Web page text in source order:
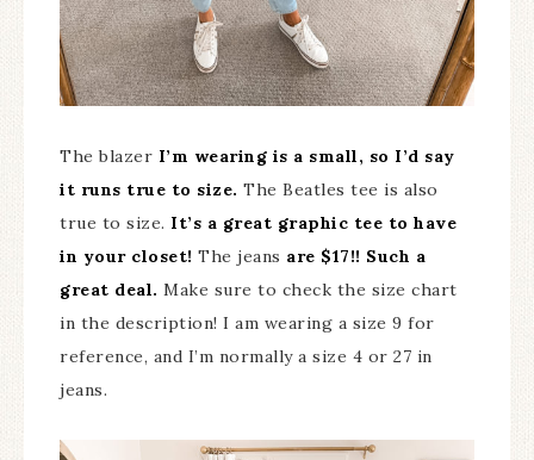
The blazer I’m wearing is a small, so I’d say
it runs true to size. The Beatles tee is also
true to size. It’s a great graphic tee to have
in your closet! The jeans are $17!! Such a
great deal. Make sure to check the size chart
in the description! I am wearing a size 9 for
reference, and I’m normally a size 4 or 27 in
jeans.